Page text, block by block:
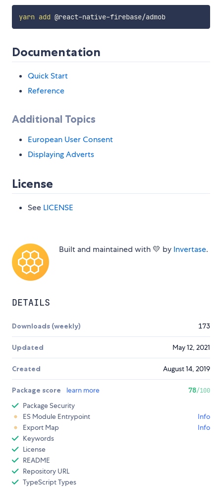
yarn add @react-native-firebase/admob
Documentation
Quick Start
Reference
Additional Topics
European User Consent
Displaying Adverts
License
See LICENSE
Built and maintained with 💛 by Invertase.
DETAILS
Downloads (weekly) 173
Updated May 12, 2021
Created August 14, 2019
Package score learn more 78/100
Package Security
ES Module Entrypoint
Info
Export Map
Info
Keywords
License
README
Repository URL
TypeScript Types